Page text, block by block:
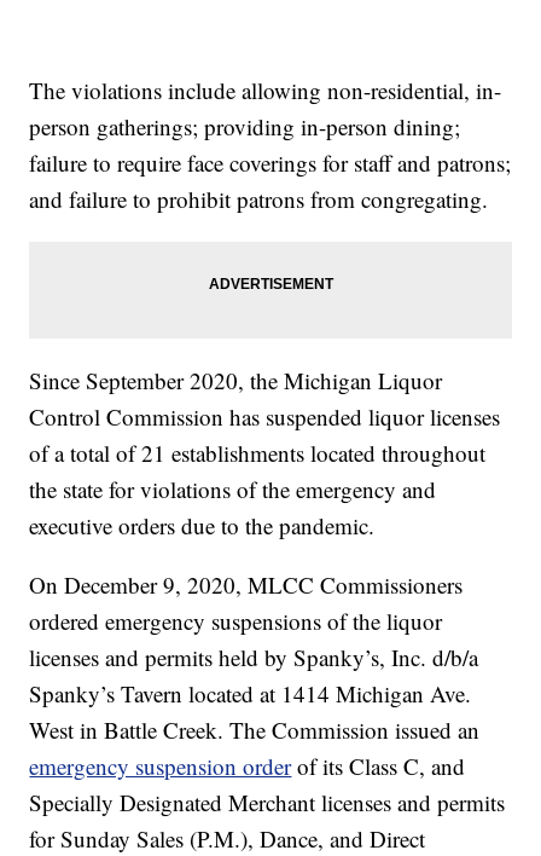
The violations include allowing non-residential, in-
person gatherings; providing in-person dining;
failure to require face coverings for staff and patrons;
and failure to prohibit patrons from congregating.
Since September 2020, the Michigan Liquor
Control Commission has suspended liquor licenses
of a total of 21 establishments located throughout
the state for violations of the emergency and
executive orders due to the pandemic.
On December 9, 2020, MLCC Commissioners
ordered emergency suspensions of the liquor
licenses and permits held by Spanky’s, Inc. d/b/a
Spanky’s Tavern located at 1414 Michigan Ave.
West in Battle Creek. The Commission issued an
emergency suspension orderof its Class C, and
Specially Designated Merchant licenses and permits
for Sunday Sales (P.M.), Dance, and Direct